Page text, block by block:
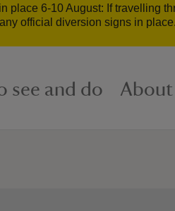
place 6-10 August: If travelling
official diversion signs in
see and do About